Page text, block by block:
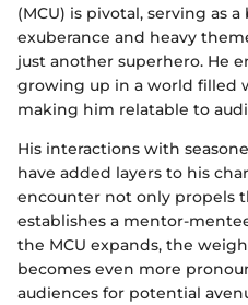
(MCU) is pivotal, serving as
exuberance and heavy
just another superhero. He
growing up in a world filled
making him relatable to
His interactions with
have added layers to his
encounter not only propels
establishes a mentor-
the MCU expands, the
becomes even more
audiences for potential